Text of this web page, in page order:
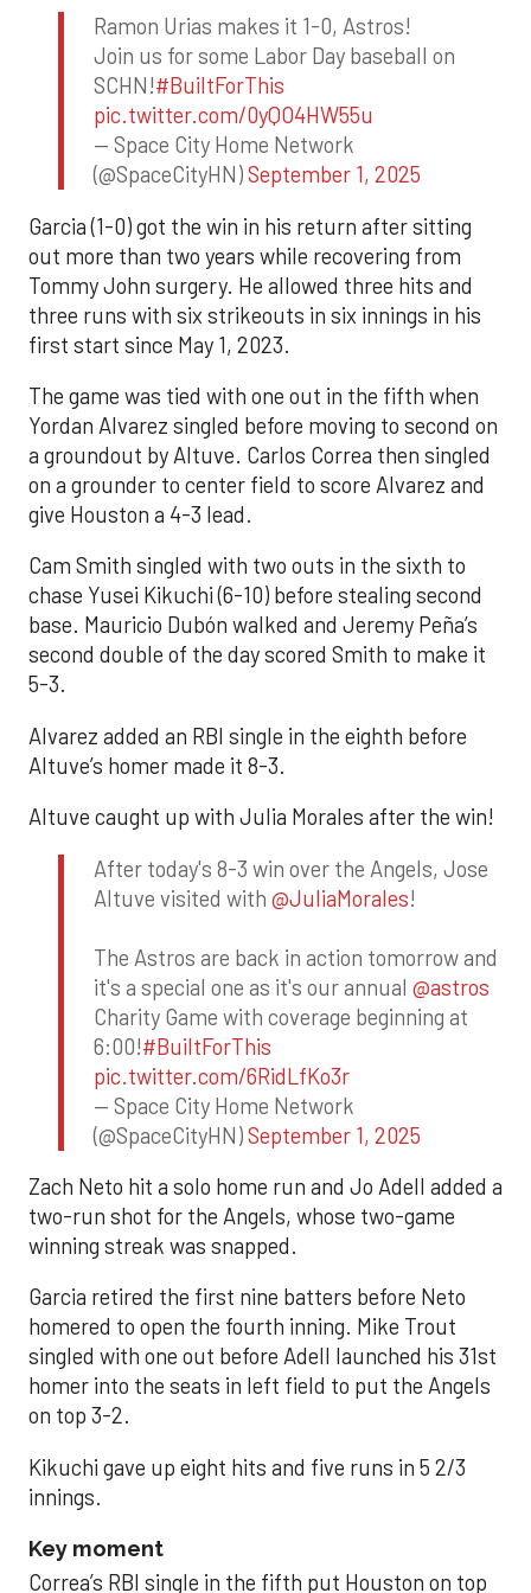
Ramon Urias makes it 1-0, Astros!
Join us for some Labor Day baseball on
SCHN!#BuiltForThis
pic.twitter.com/0yQO4HW55u
— Space City Home Network
(@SpaceCityHN)September 1, 2025
Garcia (1-0) got the win in his return after sitting
out more than two years while recovering from
Tommy John surgery. He allowed three hits and
three runs with six strikeouts in six innings in his
first start since May 1, 2023.
The game was tied with one out in the fifth when
Yordan Alvarez singled before moving to second on
a groundout by Altuve. Carlos Correa then singled
on a grounder to center field to score Alvarez and
give Houston a 4-3 lead.
Cam Smith singled with two outs in the sixth to
chase Yusei Kikuchi (6-10) before stealing second
base. Mauricio Dubón walked and Jeremy Peña’s
second double of the day scored Smith to make it
5-3.
Alvarez added an RBI single in the eighth before
Altuve’s homer made it 8-3.
Altuve caught up with Julia Morales after the win!
After today's 8-3 win over the Angels, Jose
Altuve visited with @JuliaMorales!
The Astros are back in action tomorrow and
it's a special one as it's our annual @astros
Charity Game with coverage beginning at
6:00!#BuiltForThis
pic.twitter.com/6RidLfKo3r
— Space City Home Network
(@SpaceCityHN)September 1, 2025
Zach Neto hit a solo home run and Jo Adell added a
two-run shot for the Angels, whose two-game
winning streak was snapped.
Garcia retired the first nine batters before Neto
homered to open the fourth inning. Mike Trout
singled with one out before Adell launched his 31st
homer into the seats in left field to put the Angels
on top 3-2.
Kikuchi gave up eight hits and five runs in 5 2/3
innings.
Key moment
Correa’s RBI single in the fifth put Houston on top